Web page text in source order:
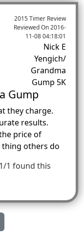
2015 Timer Review
Reviewed On2016-
11-08 04:18:01
Nick E
Yengich/
Grandma
Gump 5K
Gump
they charge.
results.
price of
thing others do
1/1 found this